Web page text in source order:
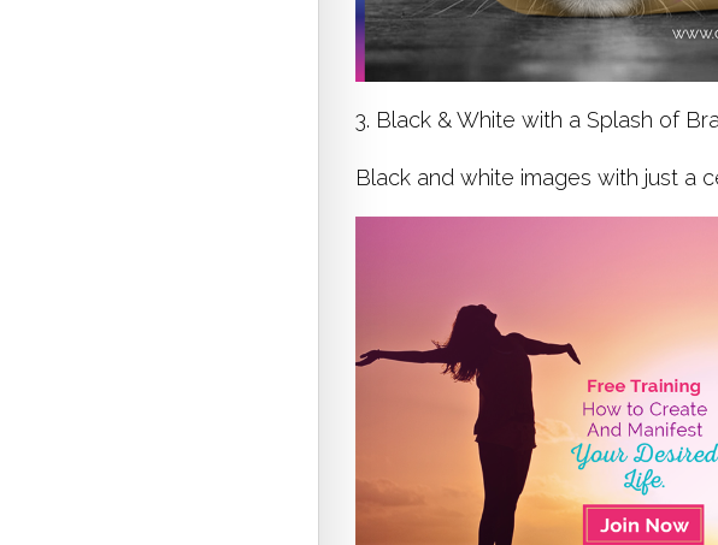
3. Black & White with a Splash of
Black and white images with just a